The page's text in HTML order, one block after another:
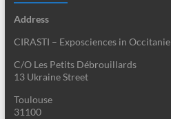
Address
CIRASTI – Exposciences in Occitanie
C/O Les Petits Débrouillards
13 Ukraine Street
Toulouse
31100